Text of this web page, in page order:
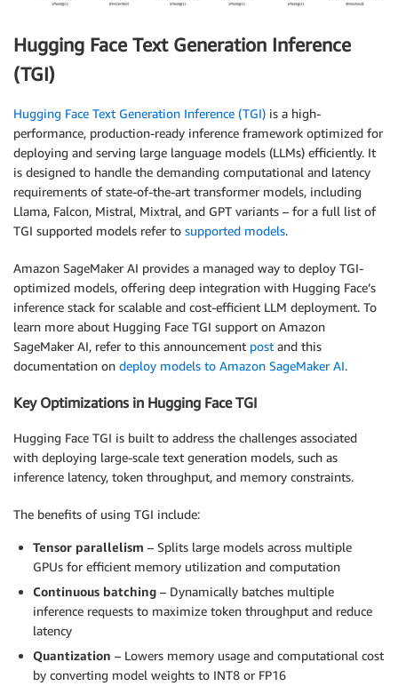
Hugging Face Text Generation Inference
(TGI)
Hugging Face Text Generation Inference (TGI) is a high-
performance, production-ready inference framework optimized for
deploying and serving large language models (LLMs) efficiently. It
is designed to handle the demanding computational and latency
requirements of state-of-the-art transformer models, including
Llama, Falcon, Mistral, Mixtral, and GPT variants – for a full list of
TGI supported models refer to supported models.
Amazon SageMaker AI provides a managed way to deploy TGI-
optimized models, offering deep integration with Hugging Face’s
inference stack for scalable and cost-efficient LLM deployment. To
learn more about Hugging Face TGI support on Amazon
SageMaker AI, refer to this announcement post and this
documentation on deploy models to Amazon SageMaker AI.
Key Optimizations in Hugging Face TGI
Hugging Face TGI is built to address the challenges associated
with deploying large-scale text generation models, such as
inference latency, token throughput, and memory constraints.
The benefits of using TGI include:
Tensor parallelism – Splits large models across multiple
GPUs for efficient memory utilization and computation
Continuous batching – Dynamically batches multiple
inference requests to maximize token throughput and reduce
latency
Quantization – Lowers memory usage and computational cost
by converting model weights to INT8 or FP16